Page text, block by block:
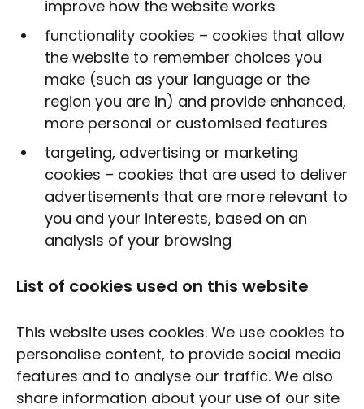
improve how the website works
functionality cookies – cookies that allow
the website to remember choices you
make (such as your language or the
region you are in) and provide enhanced,
more personal or customised features
targeting, advertising or marketing
cookies – cookies that are used to deliver
advertisements that are more relevant to
you and your interests, based on an
analysis of your browsing
List of cookies used on this website
This website uses cookies. We use cookies to
personalise content, to provide social media
features and to analyse our traffic. We also
share information about your use of our site